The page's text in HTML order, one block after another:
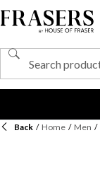
Back / Home / Men /